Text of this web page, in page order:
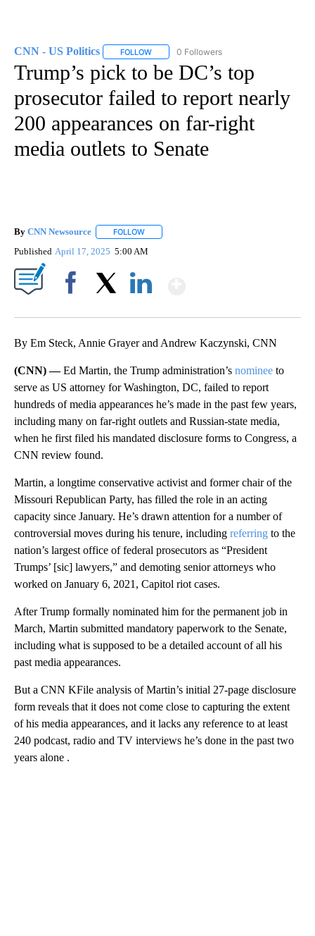
CNN - US Politics FOLLOW FOLLOW "CNN - US POLITICS" TO
0 Followers
Trump’s pick to be DC’s top
prosecutor failed to report nearly
200 appearances on far-right
media outlets to Senate
By CNN Newsource FOLLOW
Published April 17, 2025 5:00 AM
By Em Steck, Annie Grayer and Andrew Kaczynski, CNN
(CNN) —Ed Martin, the Trump administration’s nominee to
serve as US attorney for Washington, DC, failed to report
hundreds of media appearances he’s made in the past few years,
including many on far-right outlets and Russian-state media,
when he first filed his mandated disclosure forms to Congress, a
CNN review found.
Martin, a longtime conservative activist and former chair of the
Missouri Republican Party, has filled the role in an acting
capacity since January. He’s drawn attention for a number of
controversial moves during his tenure, including referring to the
nation’s largest office of federal prosecutors as “President
Trumps’ [sic] lawyers,” and demoting senior attorneys who
worked on January 6, 2021, Capitol riot cases.
After Trump formally nominated him for the permanent job in
March, Martin submitted mandatory paperwork to the Senate,
including what is supposed to be a detailed account of all his
past media appearances.
But a CNN KFile analysis of Martin’s initial 27-page disclosure
form reveals that it does not come close to capturing the extent
of his media appearances, and it lacks any reference to at least
240 podcast, radio and TV interviews he’s done in the past two
years alone .